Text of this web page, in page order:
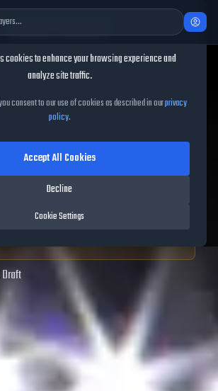
JoJo Parker
MLB The Show
|Shortstop, Second Baseman, Third Baseman|
25data. Prices and market data are no longer updated for
Cookie Consent
cookies to enhance your browsing experience and
analyze site traffic.
consent to our use of cookies as described in ourprivacy
policy.
Cookie Settings
Decline
Accept All Cookies